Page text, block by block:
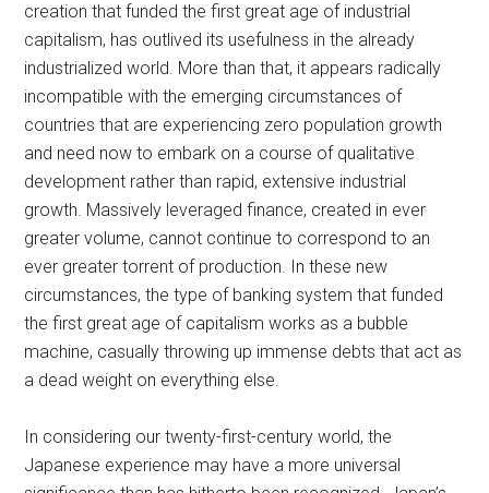
creation that funded the first great age of industrial
capitalism, has outlived its usefulness in the already
industrialized world. More than that, it appears radically
incompatible with the emerging circumstances of
countries that are experiencing zero population growth
and need now to embark on a course of qualitative
development rather than rapid, extensive industrial
growth. Massively leveraged finance, created in ever
greater volume, cannot continue to correspond to an
ever greater torrent of production. In these new
circumstances, the type of banking system that funded
the first great age of capitalism works as a bubble
machine, casually throwing up immense debts that act as
a dead weight on everything else.
In considering our twenty-first-century world, the
Japanese experience may have a more universal